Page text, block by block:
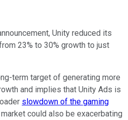
Unity reduced its
23% to 30% growth to just
term target of generating more
and implies that Unity Ads is
slowdown of the gaming
could also be exacerbating